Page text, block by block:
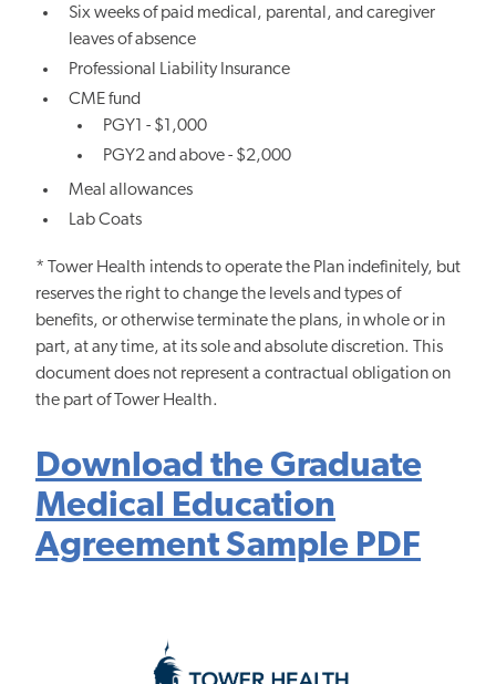
Six weeks of paid medical, parental, and caregiver
leaves of absence
Professional Liability Insurance
CME fund
PGY1 - $1,000
PGY2 and above - $2,000
Meal allowances
Lab Coats
* Tower Health intends to operate the Plan indefinitely, but
reserves the right to change the levels and types of
benefits, or otherwise terminate the plans, in whole or in
part, at any time, at its sole and absolute discretion. This
document does not represent a contractual obligation on
the part of Tower Health.
Download the Graduate
Medical Education
Agreement Sample PDF